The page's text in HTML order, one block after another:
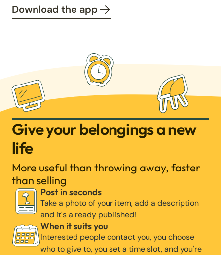
Download the app
Give your belongings a new
life
More useful than throwing away, faster
than selling
Post in seconds
Take a photo of your item, add a description
and it's already published!
When it suits you
Interested people contact you, you choose
who to give to, you set a time slot, and you're